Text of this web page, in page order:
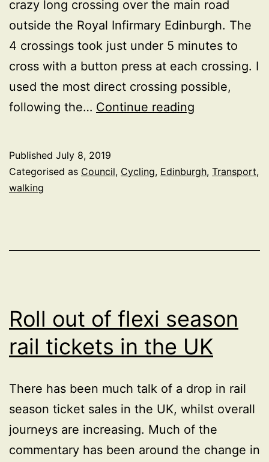
crazy long crossing over the main road
outside the Royal Infirmary Edinburgh. The
4 crossings took just under 5 minutes to
cross with a button press at each crossing. I
used the most direct crossing possible,
following the… Continue reading
4
the
outside
Royal
Infirmary
Published July 8, 2019
Categorised as Council, Cycling, Edinburgh, Transport,
walking
Roll out of flexi season
rail tickets in the UK
There has been much talk of a drop in rail
season ticket sales in the UK, whilst overall
journeys are increasing. Much of the
commentary has been around the change in